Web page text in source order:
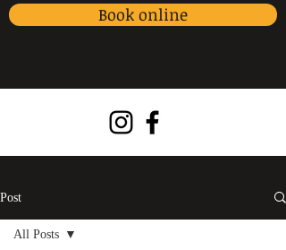
Book online
Post
All Posts